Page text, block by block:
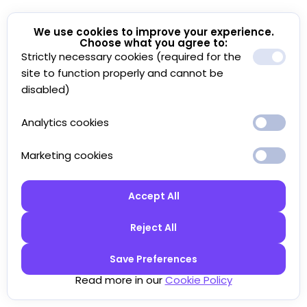
We use cookies to improve your experience.
Choose what you agree to:
Strictly necessary cookies (required for the
site to function properly and cannot be
disabled)
Analytics cookies
Marketing cookies
Accept All
Reject All
Save Preferences
Read more in ourCookie Policy